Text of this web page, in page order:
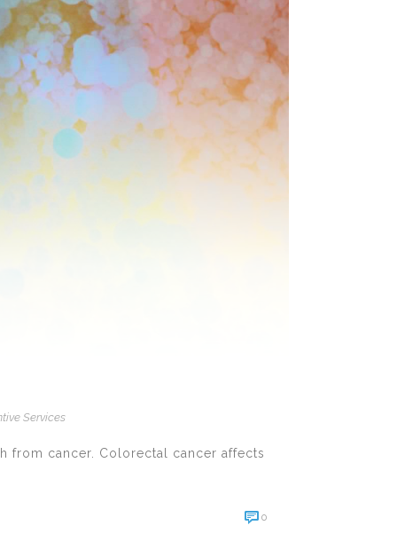
Services
from cancer. Colorectal cancer affects
0